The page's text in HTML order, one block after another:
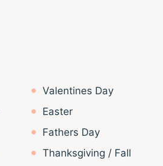
Valentines Day
Easter
Fathers Day
Thanksgiving / Fall